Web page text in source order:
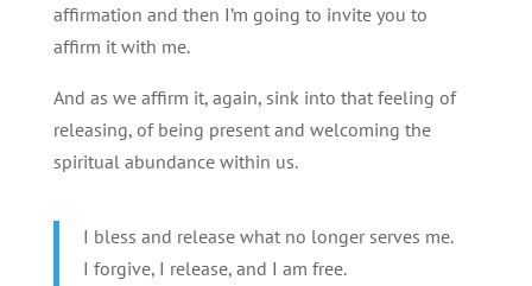
affirmation and then I’m going to invite you to
affirm it with me.
And as we affirm it, again, sink into that feeling of
releasing, of being present and welcoming the
spiritual abundance within us.
I bless and release what no longer serves me.
I forgive, I release, and I am free.